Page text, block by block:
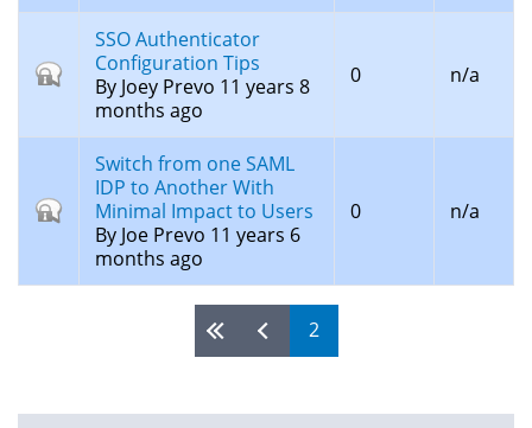
Closed
topic
SSO Authenticator
Configuration Tips
By Joey Prevo 11 years 8
months ago
0 n/a
Closed
topic
Switch from one SAML
IDP to Another With
Minimal Impact to Users
By Joe Prevo 11 years 6
months ago
0 n/a
2